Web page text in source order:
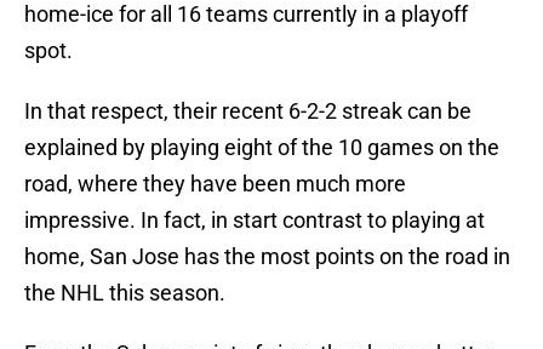
home-ice for all 16 teams currently in a playoff
spot.
In that respect, their recent 6-2-2 streak can be
explained by playing eight of the 10 games on the
road, where they have been much more
impressive. In fact, in start contrast to playing at
home, San Jose has the most points on the road in
the NHL this season.